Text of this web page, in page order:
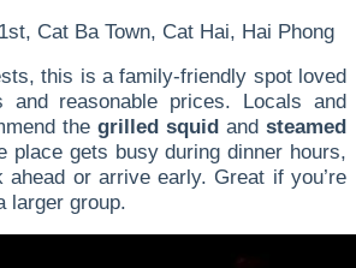
Cat Ba Town, Cat Hai, Hai Phong
this is a family-friendly spot loved
and reasonable prices. Locals and
the grilled squid and steamed
place gets busy during dinner hours,
ahead or arrive early. Great if you’re
larger group.